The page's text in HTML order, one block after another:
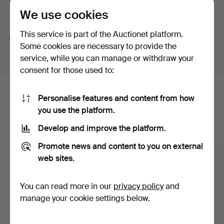
mosaics and also Bengt Hegethorn's colourful flower
vase.
Welcome to Stockholms Auktionsverk Magasin 5 and
Still Lifes in Summer!
Search tips
We automatically search parts of words. If you search
forwatwe also findwristwatch.
Here are items from our archive that
match your search
Show all items
We use cookies
This service is part of the Auctionet platform.
Some cookies are necessary to provide the
service, while you can manage or withdraw your
consent for those used to:
Personalise features and content from how
you use the platform.
Develop and improve the platform.
Promote news and content to you on external
web sites.
You can read more in our privacy policyand
manage your cookie settings below.